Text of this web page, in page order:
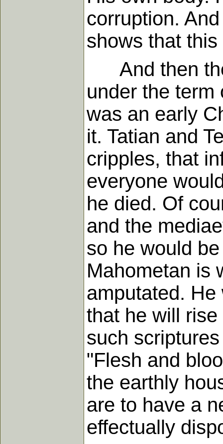
corruption.
shows that
And then the
under the term
was an early
it. Tatian and
cripples, that
everyone
he died. Of
and the
so he would
Mahometan is
amputated.
that he will
such
"Flesh and
the earthly
are to have a
effectually